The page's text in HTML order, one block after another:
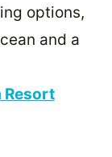
options,
and a
Resort